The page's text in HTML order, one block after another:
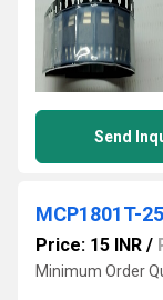
Send
MCP1801T-
Price: 15 INR /
Minimum Order